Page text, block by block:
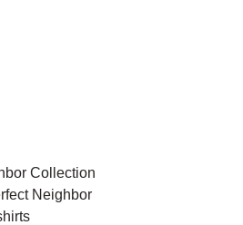
Collection
Neighbor